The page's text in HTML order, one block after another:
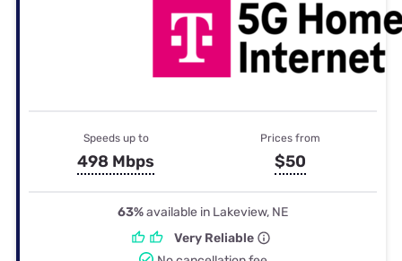
Speeds up to
498 Mbps
Prices from
$50
63%available in Lakeview, NE
Very Reliable